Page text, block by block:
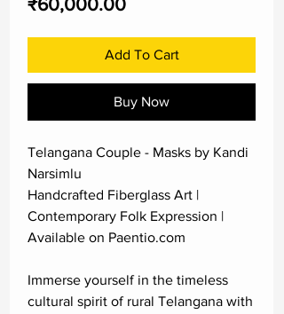
₹60,000.00
Add To Cart
Buy Now
Telangana Couple - Masks by Kandi
Narsimlu
Handcrafted Fiberglass Art |
Contemporary Folk Expression |
Available on Paentio.com
Immerse yourself in the timeless
cultural spirit of rural Telangana with